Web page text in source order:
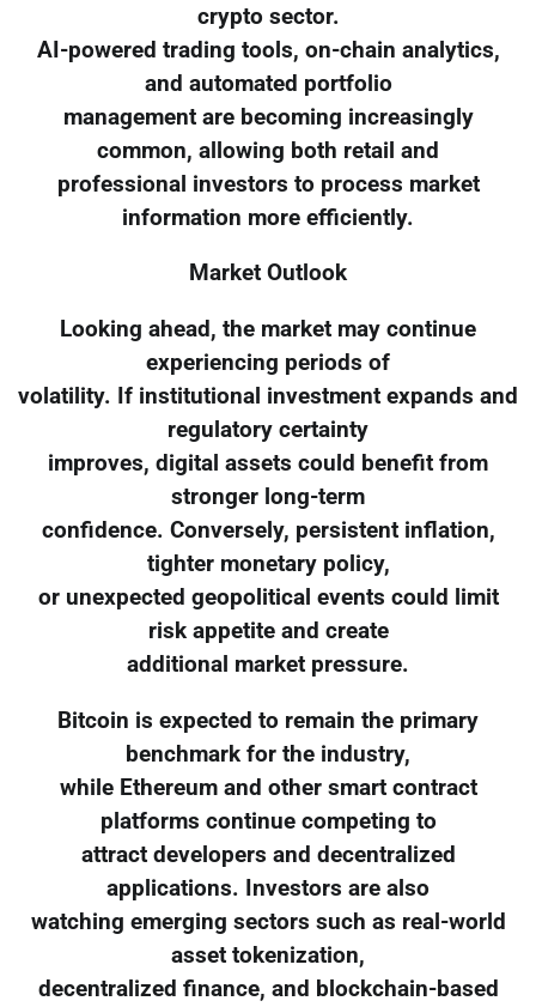
crypto sector.
AI-powered trading tools, on-chain analytics,
and automated portfolio
management are becoming increasingly
common, allowing both retail and
professional investors to process market
information more efficiently.
Market Outlook
Looking ahead, the market may continue
experiencing periods of
volatility. If institutional investment expands and
regulatory certainty
improves, digital assets could benefit from
stronger long-term
confidence. Conversely, persistent inflation,
tighter monetary policy,
or unexpected geopolitical events could limit
risk appetite and create
additional market pressure.
Bitcoin is expected to remain the primary
benchmark for the industry,
while Ethereum and other smart contract
platforms continue competing to
attract developers and decentralized
applications. Investors are also
watching emerging sectors such as real-world
asset tokenization,
decentralized finance, and blockchain-based